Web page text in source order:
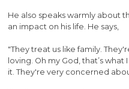
He also speaks warmly about
an impact on his life. He says,
"They treat us like family.
loving. Oh my God, that’s what
it. They're very concerned